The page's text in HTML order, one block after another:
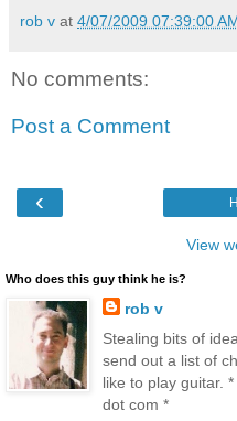
rob v at 4/07/2009 07:39:00
No comments:
Post a Comment
‹
View
Who does this guy think he is?
rob v
Stealing bits of
send out a list of
like to play guitar.
dot com *